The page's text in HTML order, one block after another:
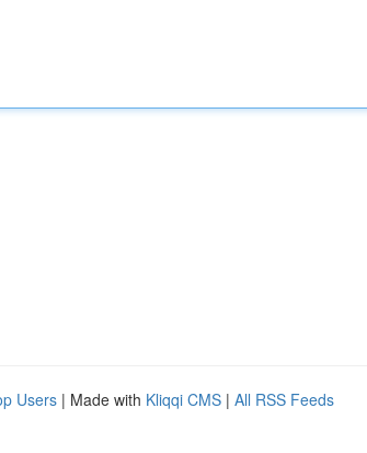
Users | Made with Kliqqi CMS | All RSS Feeds